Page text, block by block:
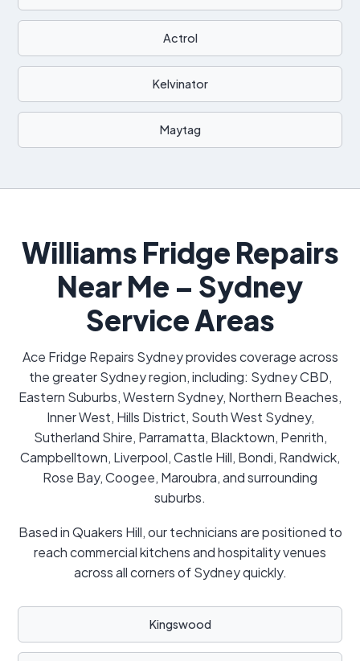
Actrol
Kelvinator
Maytag
Williams Fridge Repairs
Near Me – Sydney
Service Areas
Ace Fridge Repairs Sydney provides coverage across
the greater Sydney region, including: Sydney CBD,
Eastern Suburbs, Western Sydney, Northern Beaches,
Inner West, Hills District, South West Sydney,
Sutherland Shire, Parramatta, Blacktown, Penrith,
Campbelltown, Liverpool, Castle Hill, Bondi, Randwick,
Rose Bay, Coogee, Maroubra, and surrounding
suburbs.
Based in Quakers Hill, our technicians are positioned to
reach commercial kitchens and hospitality venues
across all corners of Sydney quickly.
Kingswood